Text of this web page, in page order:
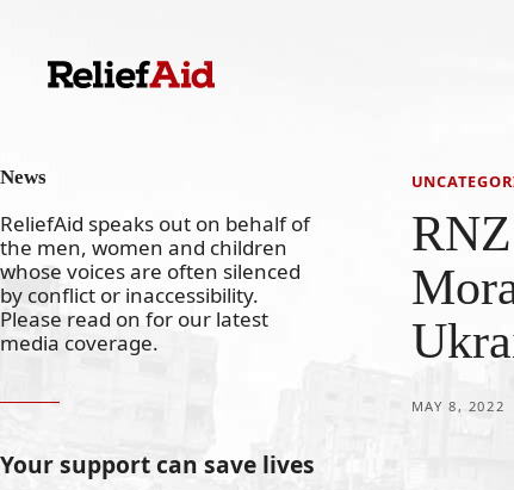
content
News
ReliefAid speaks out on behalf of
the men, women and children
whose voices are often silenced
by conflict or inaccessibility.
Please read on for our latest
media coverage.
Your support can save lives
MAY 8, 2022